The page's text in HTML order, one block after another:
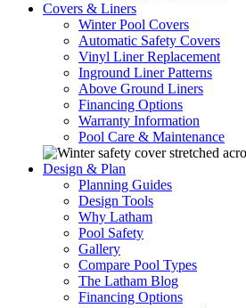
Covers & Liners
Winter Pool Covers
Automatic Safety Covers
Vinyl Liner Replacement
Inground Liner Patterns
Above Ground Liners
Financing Options
Warranty Information
Pool Care & Maintenance
Design & Plan
Planning Guides
Design Tools
Why Latham
Pool Safety
Gallery
Compare Pool Types
The Latham Blog
Financing Options